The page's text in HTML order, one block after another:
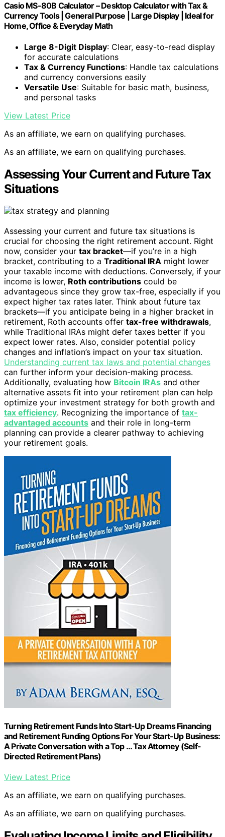
Casio MS-80B Calculator – Desktop Calculator with Tax &
Currency Tools | General Purpose | Large Display | Ideal for
Home, Office & Everyday Math
Large 8-Digit Display: Clear, easy-to-read display
for accurate calculations
Tax & Currency Functions: Handle tax calculations
and currency conversions easily
Versatile Use: Suitable for basic math, business,
and personal tasks
View Latest Price
As an affiliate, we earn on qualifying purchases.
As an affiliate, we earn on qualifying purchases.
Assessing Your Current and Future Tax
Situations
Assessing your current and future tax situations is
crucial for choosing the right retirement account. Right
now, consider your tax bracket—if you’re in a high
bracket, contributing to a Traditional IRA might lower
your taxable income with deductions. Conversely, if your
income is lower, Roth contributions could be
advantageous since they grow tax-free, especially if you
expect higher tax rates later. Think about future tax
brackets—if you anticipate being in a higher bracket in
retirement, Roth accounts offer tax-free withdrawals,
while Traditional IRAs might defer taxes better if you
expect lower rates. Also, consider potential policy
changes and inflation’s impact on your tax situation.
Understanding current tax laws and potential changes
can further inform your decision-making process.
Additionally, evaluating how Bitcoin IRAs and other
alternative assets fit into your retirement plan can help
optimize your investment strategy for both growth and
tax efficiency. Recognizing the importance of tax-
advantaged accounts and their role in long-term
planning can provide a clearer pathway to achieving
your retirement goals.
Turning Retirement Funds Into Start-Up Dreams Financing
and Retirement Funding Options For Your Start-Up Business:
A Private Conversation with a Top … Tax Attorney (Self-
Directed Retirement Plans)
View Latest Price
As an affiliate, we earn on qualifying purchases.
As an affiliate, we earn on qualifying purchases.